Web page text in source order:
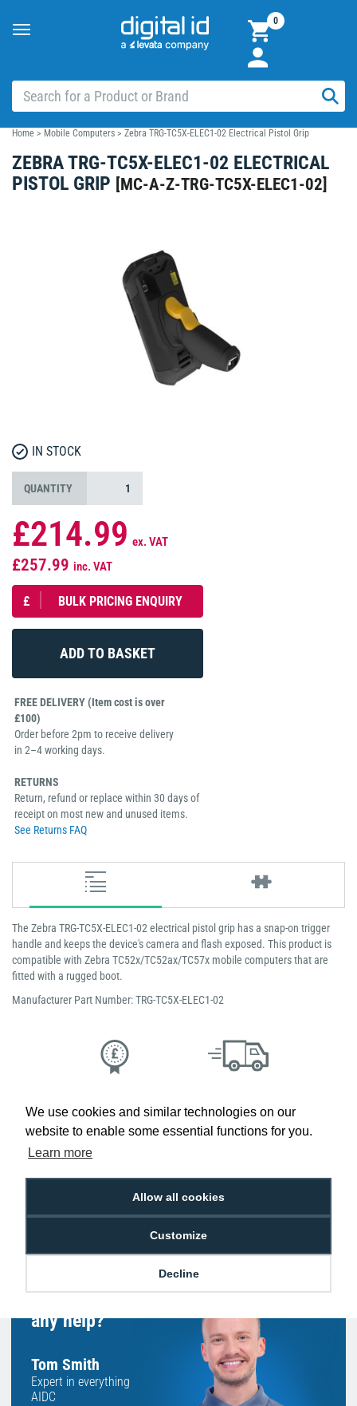
We use cookies and similar technologies on our
website to enable some essential functions for you.
Learn more
Allow all cookies
Customize
Decline
Toggle
0
Home > Mobile Computers > Zebra TRG-TC5X-ELEC1-02 Electrical Pistol Grip
ZEBRA TRG-TC5X-ELEC1-02 ELECTRICAL
PISTOL GRIP [MC-A-Z-TRG-TC5X-ELEC1-02]
IN STOCK
QUANTITY
£214.99 ex. VAT
£257.99 inc. VAT
£ BULK PRICING ENQUIRY
FREE DELIVERY (Item cost is over
£100)
Order before 2pm to receive delivery
in 2–4 working days.
RETURNS
Return, refund or replace within 30 days of
receipt on most new and unused items.
See Returns FAQ
The Zebra TRG-TC5X-ELEC1-02 electrical pistol grip has a snap-on trigger
handle and keeps the device's camera and flash exposed. This product is
compatible with Zebra TC52x/TC52ax/TC57x mobile computers that are
fitted with a rugged boot.
Manufacturer Part Number: TRG-TC5X-ELEC1-02
Promise
Order Before 2 pm
Free Delivery on Orders
£100+ ex VAT
Easy 30-Day
Returns
Hello, do you need
any help?
Tom Smith
Expert in everything
AIDC